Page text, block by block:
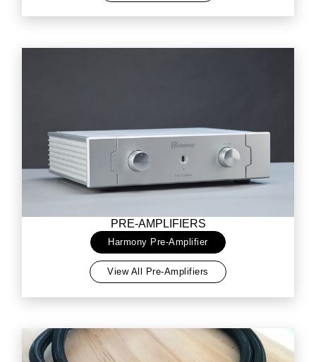
PRE-AMPLIFIERS
Harmony Pre-Amplifier
View All Pre-Amplifiers